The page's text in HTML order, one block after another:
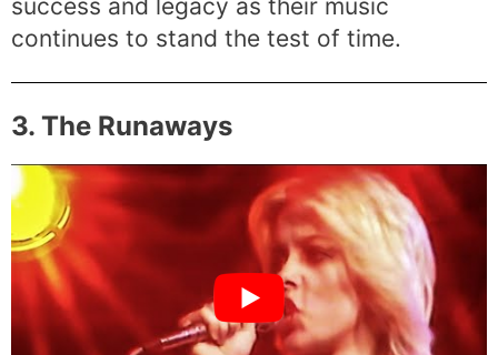
success and legacy as their music
continues to stand the test of time.
3. The Runaways